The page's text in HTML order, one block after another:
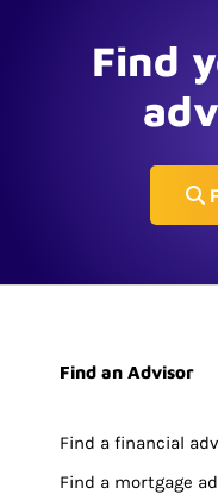
Find
Find an Advisor
Find a financial
Find a mortgage